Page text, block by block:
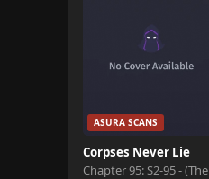
ASURA SCANS
Corpses Never Lie
Chapter 95: S2-95 - (The